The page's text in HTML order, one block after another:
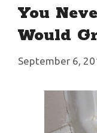
You
Would
September 6,